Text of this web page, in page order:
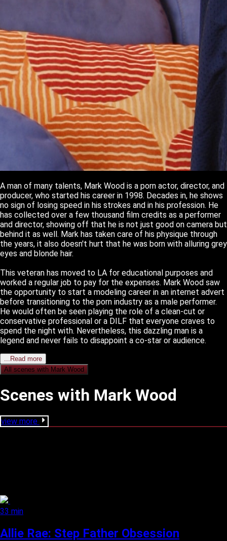
A man of many talents, Mark Wood is a porn actor, director, and
producer, who started his career in 1998. Decades in, he shows
no sign of losing speed in his strokes and in his profession. He
has collected over a few thousand film credits as a performer
and director, showing off that he is not just good on camera but
behind it as well. Mark has taken care of his physique through
the years, it also doesn't hurt that he was born with alluring grey
eyes and blonde hair.
This veteran has moved to LA for educational purposes and
worked a regular job to pay for the expenses. Mark Wood saw
the opportunity to start a modeling career in an internet advert
before transitioning to the porn industry as a male performer.
He would often be seen playing the role of a clean-cut or
conservative professional or a DILF that everyone craves to
spend the night with. Nevertheless, this dazzling man is a
legend and never fails to disappoint a co-star or audience.
...Read more
All scenes with Mark Wood
Scenes with Mark Wood
view more
33 min
Allie Rae: Step Father Obsession